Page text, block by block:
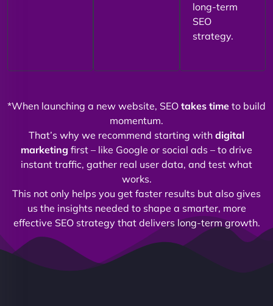
long-term
SEO
strategy.
*When launching a new website, SEO takes time to build
momentum.
That’s why we recommend starting with digital
marketing first – like Google or social ads – to drive
instant traffic, gather real user data, and test what
works.
This not only helps you get faster results but also gives
us the insights needed to shape a smarter, more
effective SEO strategy that delivers long-term growth.